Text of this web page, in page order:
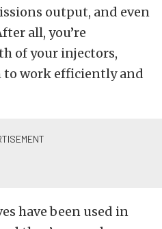
output, and even
all, you’re
of your injectors,
work efficiently and
have been used in